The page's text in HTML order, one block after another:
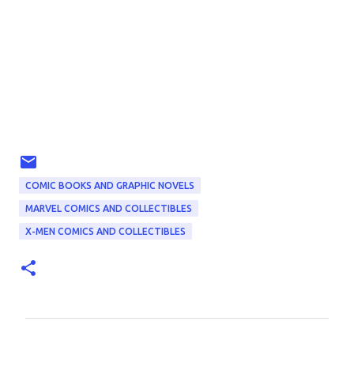
COMIC BOOKS AND GRAPHIC NOVELS
MARVEL COMICS AND COLLECTIBLES
X-MEN COMICS AND COLLECTIBLES